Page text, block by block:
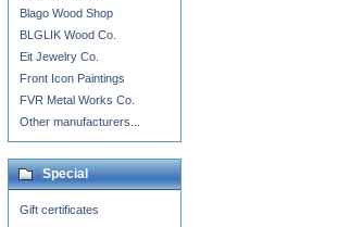
Blago Wood Shop
BLGLIK Wood Co.
Eit Jewelry Co.
Front Icon Paintings
FVR Metal Works Co.
Other manufacturers...
Special
Gift certificates